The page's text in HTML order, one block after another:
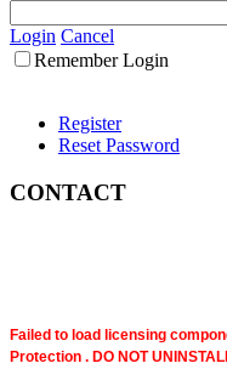
Login Cancel
Remember Login
Register
Reset Password
CONTACT
Failed to load licensing
Protection . DO NOT